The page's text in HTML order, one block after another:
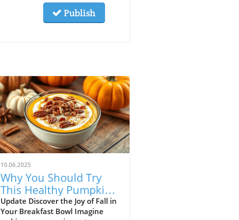
Publish
10.06.2025
Why You Should Try
This Healthy Pumpkin
Pie Yogurt Bowl Recipe
Update Discover the Joy of Fall in
Your Breakfast Bowl Imagine